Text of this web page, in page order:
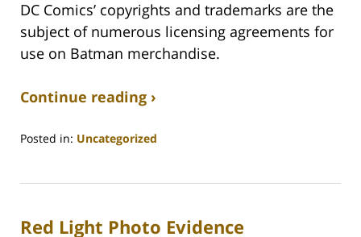
DC Comics’ copyrights and trademarks are the
subject of numerous licensing agreements for
use on Batman merchandise.
Continue reading ›
Posted in: Uncategorized
11,
2:02
Red Light Photo Evidence